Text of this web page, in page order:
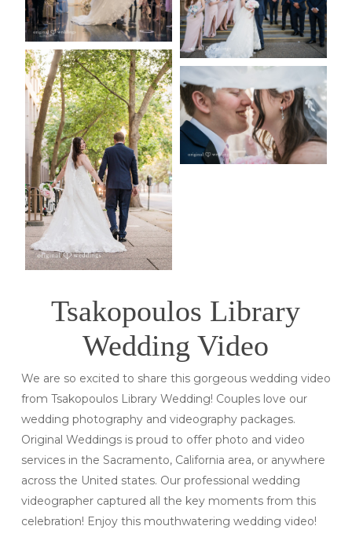
Tsakopoulos Library
Wedding Video
We are so excited to share this gorgeous wedding video
from Tsakopoulos Library Wedding! Couples love our
wedding photography and videography packages.
Original Weddings is proud to offer photo and video
services in the Sacramento, California area, or anywhere
across the United states. Our professional wedding
videographer captured all the key moments from this
celebration! Enjoy this mouthwatering wedding video!